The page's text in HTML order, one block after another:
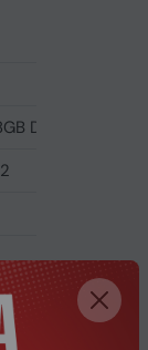
DDR4 DIMM